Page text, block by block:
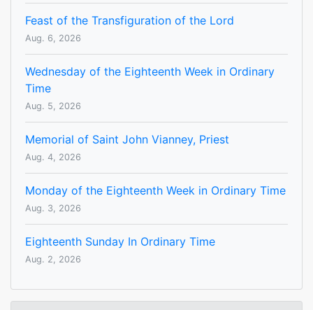
Feast of the Transfiguration of the Lord
Aug. 6, 2026
Wednesday of the Eighteenth Week in Ordinary
Time
Aug. 5, 2026
Memorial of Saint John Vianney, Priest
Aug. 4, 2026
Monday of the Eighteenth Week in Ordinary Time
Aug. 3, 2026
Eighteenth Sunday In Ordinary Time
Aug. 2, 2026